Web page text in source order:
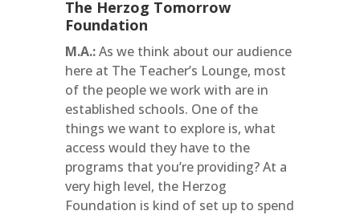
The Herzog Tomorrow
Foundation
M.A.:As we think about our audience
here at The Teacher’s Lounge, most
of the people we work with are in
established schools. One of the
things we want to explore is, what
access would they have to the
programs that you’re providing? At a
very high level, the Herzog
Foundation is kind of set up to spend